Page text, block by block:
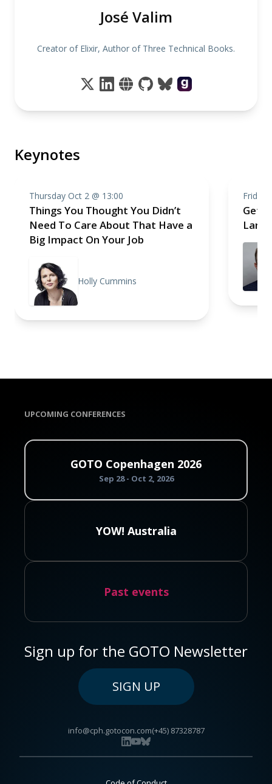
José Valim
Creator of Elixir, Author of Three Technical Books.
Keynotes
Thursday Oct 2 @ 13:00
Things You Thought You Didn’t
Need To Care About That Have a
Big Impact On Your Job
Holly Cummins
Friday
UPCOMING CONFERENCES
GOTO Copenhagen 2026
Sep 28 - Oct 2, 2026
YOW! Australia
Past events
Sign up for the GOTO Newsletter
SIGN UP
info@cph.gotocon.com(+45) 87328787